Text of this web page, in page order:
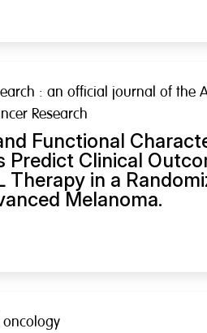
: an official journal of the
Research
Functional
Predict Clinical
Therapy in a
Melanoma.